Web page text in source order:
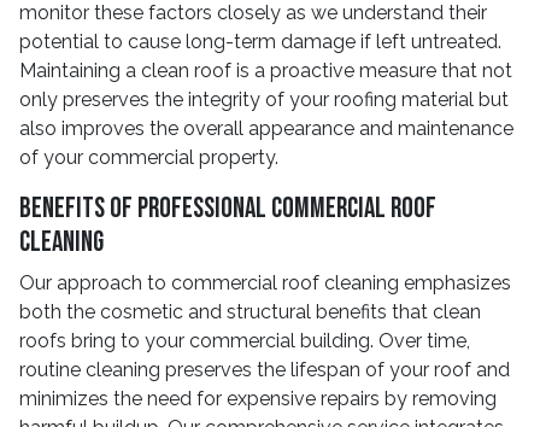
monitor these factors closely as we understand their
potential to cause long-term damage if left untreated.
Maintaining a clean roof is a proactive measure that not
only preserves the integrity of your roofing material but
also improves the overall appearance and maintenance
of your commercial property.
Benefits of Professional Commercial Roof
Cleaning
Our approach to commercial roof cleaning emphasizes
both the cosmetic and structural benefits that clean
roofs bring to your commercial building. Over time,
routine cleaning preserves the lifespan of your roof and
minimizes the need for expensive repairs by removing